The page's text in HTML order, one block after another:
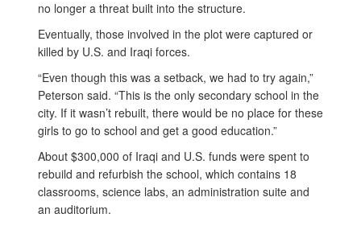
no longer a threat built into the structure.
Eventually, those involved in the plot were captured or
killed by U.S. and Iraqi forces.
“Even though this was a setback, we had to try again,”
Peterson said. “This is the only secondary school in the
city. If it wasn’t rebuilt, there would be no place for these
girls to go to school and get a good education.”
About $300,000 of Iraqi and U.S. funds were spent to
rebuild and refurbish the school, which contains 18
classrooms, science labs, an administration suite and
an auditorium.